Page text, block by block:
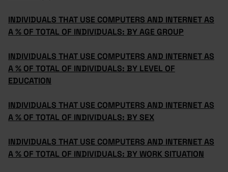
INDIVIDUALS THAT USE COMPUTERS AND INTERNET AS
A % OF TOTAL OF INDIVIDUALS: BY AGE GROUP
INDIVIDUALS THAT USE COMPUTERS AND INTERNET AS
A % OF TOTAL OF INDIVIDUALS: BY LEVEL OF
EDUCATION
INDIVIDUALS THAT USE COMPUTERS AND INTERNET AS
A % OF TOTAL OF INDIVIDUALS: BY SEX
INDIVIDUALS THAT USE COMPUTERS AND INTERNET AS
A % OF TOTAL OF INDIVIDUALS: BY WORK SITUATION